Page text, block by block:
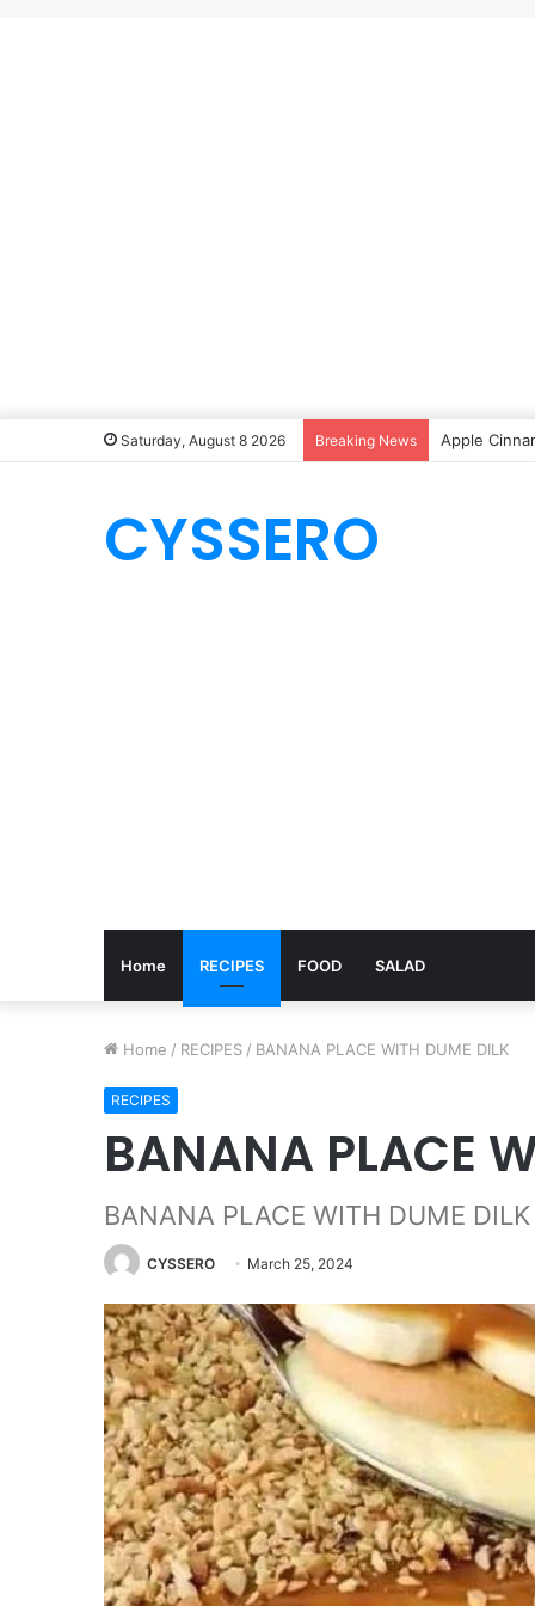
Saturday, August 8 2026 Breaking News Apple
CYSSERO
Home RECIPES FOOD SALAD
Home / RECIPES / BANANA PLACE WITH DUME DILK
RECIPES
BANANA PLACE
BANANA PLACE WITH DUME DILK
CYSSERO March 25, 2024